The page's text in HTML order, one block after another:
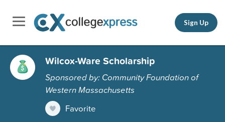
Sign Up
Wilcox-Ware Scholarship
Sponsored by: Community Foundation of
Western Massachusetts
Favorite